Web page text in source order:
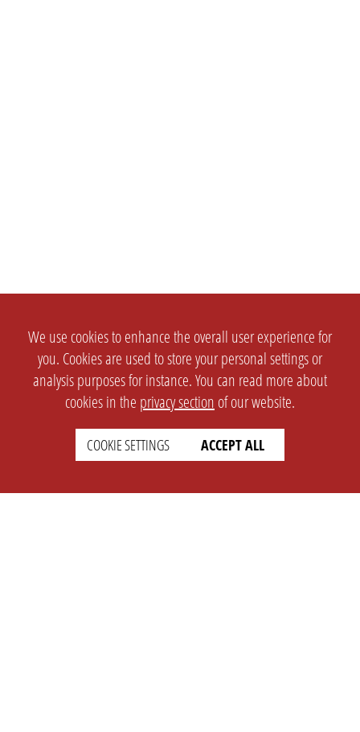
We use cookies to enhance the overall user experience for
you. Cookies are used to store your personal settings or
analysis purposes for instance. You can read more about
cookies in the privacy section of our website.
COOKIE SETTINGS ACCEPT ALL
SETTINGS
english
LEGAL
Imprint